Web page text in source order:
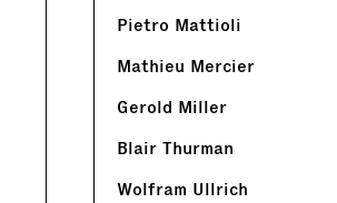
Pietro Mattioli
Mathieu Mercier
Gerold Miller
Blair Thurman
Wolfram Ullrich